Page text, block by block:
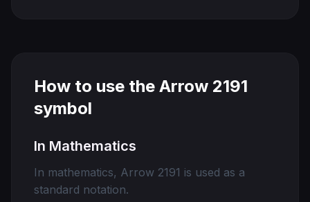
How to use the Arrow 2191
symbol
In Mathematics
In mathematics, Arrow 2191 is used as a
standard notation.